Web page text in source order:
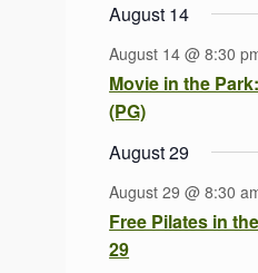
August 14
August 14 @ 8:30
Movie in the
(PG)
August 29
August 29 @ 8:30
Free Pilates in
29